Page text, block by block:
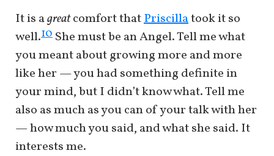
It is agreatcomfort thatPriscillatook it so
well.10 She must be an Angel. Tell me what
you meant about growing more and more
like her — you had something definite in
your mind, but I didn’t know what. Tell me
also as much as you can of your talk with her
— how much you said, and what she said. It
interests me.